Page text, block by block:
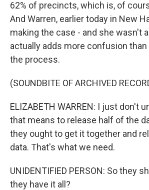
62% of precincts, which is, of
And Warren, earlier today in New
making the case - and she wasn't
actually adds more confusion
the process.
(SOUNDBITE OF ARCHIVED
ELIZABETH WARREN: I just don't
that means to release half of the
they ought to get it together and
data. That's what we need.
UNIDENTIFIED PERSON: So they
they have it all?